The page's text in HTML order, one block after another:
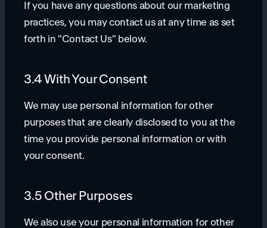
If you have any questions about our marketing
practices, you may contact us at any time as set
forth in "Contact Us" below.
3.4 With Your Consent
We may use personal information for other
purposes that are clearly disclosed to you at the
time you provide personal information or with
your consent.
3.5 Other Purposes
We also use your personal information for other